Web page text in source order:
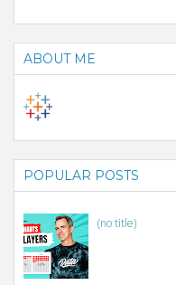
ABOUT ME
POPULAR POSTS
(no title)